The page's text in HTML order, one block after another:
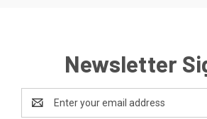
Newsletter
Address